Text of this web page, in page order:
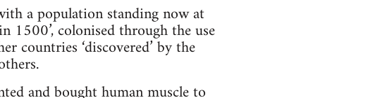
a population standing now at
1500’, colonised through the use
countries ‘discovered’ by the